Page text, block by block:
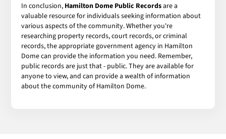
In conclusion, Hamilton Dome Public Recordsare a
valuable resource for individuals seeking information about
various aspects of the community. Whether you're
researching property records, court records, or criminal
records, the appropriate government agency in Hamilton
Dome can provide the information you need. Remember,
public records are just that - public. They are available for
anyone to view, and can provide a wealth of information
about the community of Hamilton Dome.